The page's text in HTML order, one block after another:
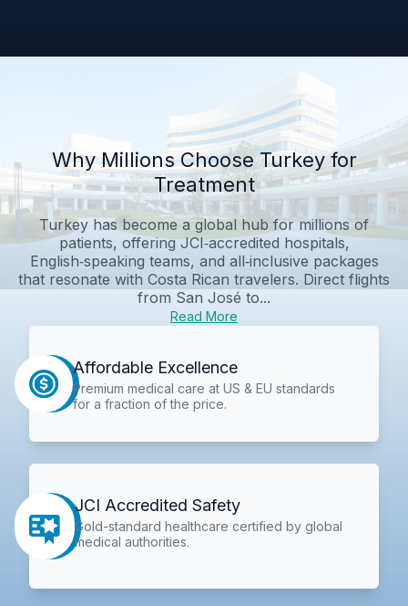
Why Millions Choose Turkey for
Treatment
Turkey has become a global hub for millions of
patients, offering JCI‑accredited hospitals,
English‑speaking teams, and all‑inclusive packages
that resonate with Costa Rican travelers. Direct flights
from San José to...
Read More
Affordable Excellence
Premium medical care at US & EU standards
for a fraction of the price.
JCI Accredited Safety
Gold-standard healthcare certified by global
medical authorities.